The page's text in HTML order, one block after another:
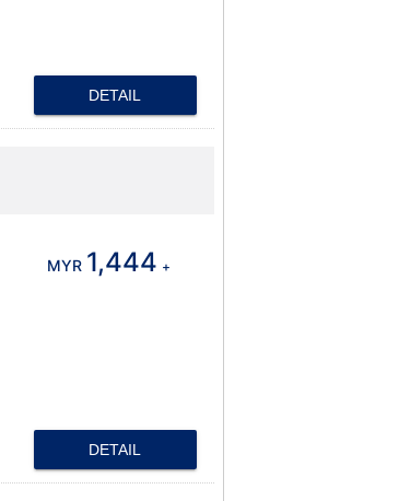
DETAIL
MYR 1,444 +
DETAIL